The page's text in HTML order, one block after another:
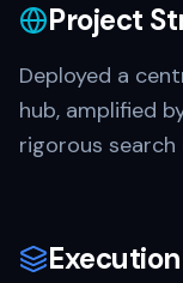
Project
Deployed a
hub, amplified
rigorous